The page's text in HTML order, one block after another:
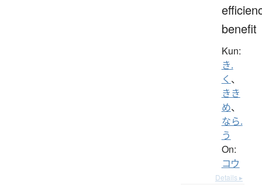
benefit
Kun:
き.
く 、
きき
め、
なら.
う
On:
コウ
Details ▸